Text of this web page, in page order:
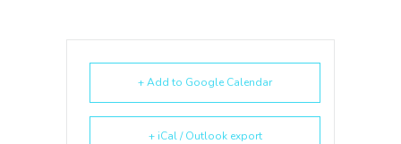
+ Add to Google Calendar
+ iCal / Outlook export